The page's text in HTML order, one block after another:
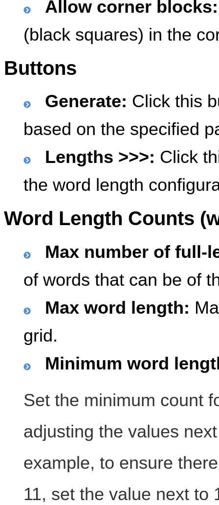
Allow corner blocks:
(black squares) in the
Buttons
Generate: Click this
based on the specified
Lengths >>>: Click
the word length
Word Length Counts
Max number of full-
of words that can be of
Max word length:
grid.
Minimum word
Set the minimum count
adjusting the values
example, to ensure
11, set the value next to